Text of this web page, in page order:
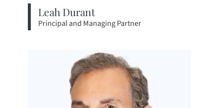
Leah Durant
Principal and Managing Partner
View bio page